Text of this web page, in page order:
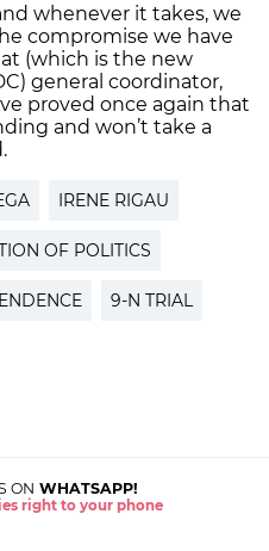
whenever it takes, we
compromise we have
(which is the new
general coordinator,
proved once again that
and won’t take a
IRENE RIGAU
OF POLITICS
9-N TRIAL
ON WHATSAPP!
right to your phone